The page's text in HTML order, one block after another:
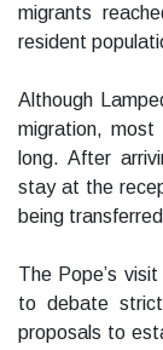
migrants
resident
Although
migration,
long. After
stay at the
being
The Pope’s
to debate
proposals to